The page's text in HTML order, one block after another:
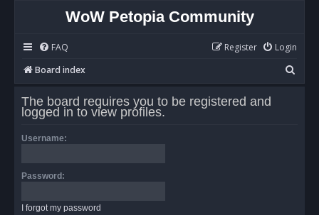
WoW Petopia Community
FAQ Login
Register
Board index
e
The board requires you to be registered and
logged in to view profiles.
Username:
Password:
I forgot my password